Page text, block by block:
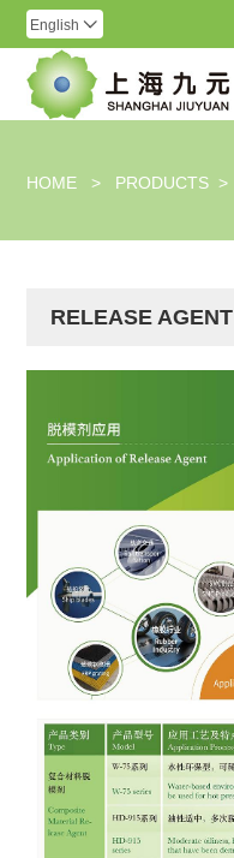
English 
HOME > PRODUCTS >
RELEASE AGENT